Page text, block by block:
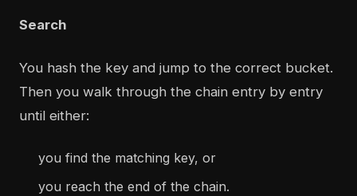
Search
You hash the key and jump to the correct bucket.
Then you walk through the chain entry by entry
until either:
you find the matching key, or
you reach the end of the chain.